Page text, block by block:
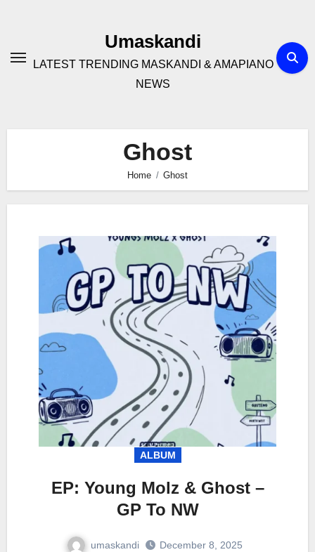
Umaskandi
LATEST TRENDING MASKANDI & AMAPIANO
NEWS
Ghost
Home Ghost
ALBUM
EP: Young Molz & Ghost –
GP To NW
umaskandi December 8, 2025